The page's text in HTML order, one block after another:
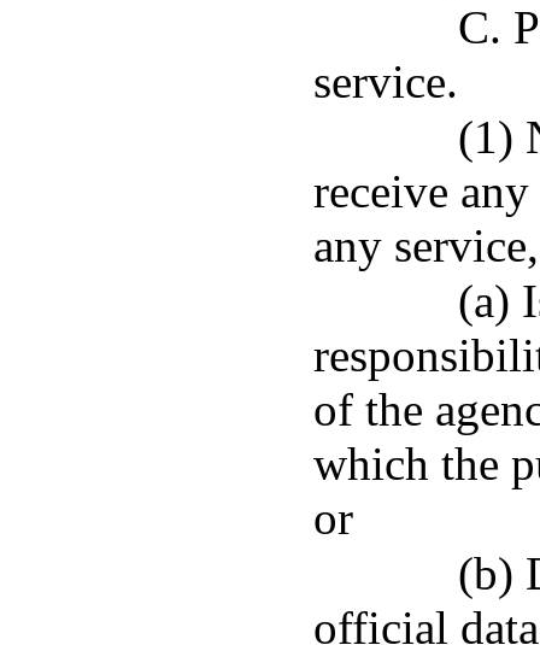
C.
service.
(1)
receive
any
(a)
of the
which the
or
(b)
official